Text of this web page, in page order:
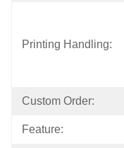
Printing Handling:
Custom Order:
Feature: